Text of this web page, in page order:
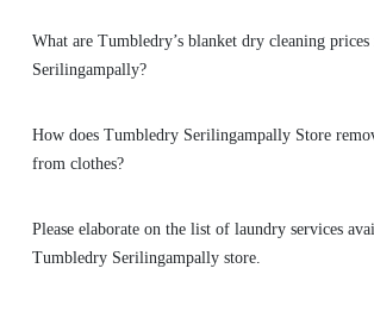
What are Tumbledry’s blanket dry cleaning prices
Serilingampally?
How does Tumbledry Serilingampally Store
from clothes?
Please elaborate on the list of laundry services
Tumbledry Serilingampally store.